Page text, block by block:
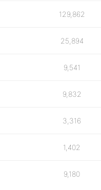
129,862
25,894
9,541
9,832
3,316
1,402
9,180